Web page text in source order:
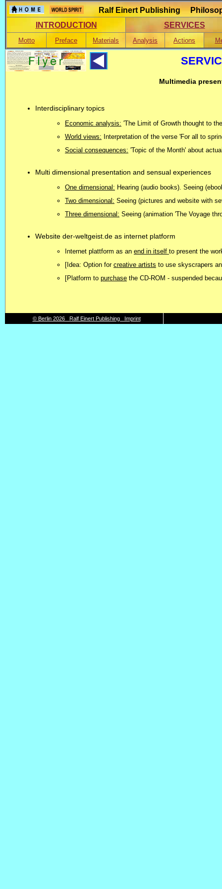
Ralf Einert Publishing
INTRODUCTION
SERVICES
Motto Preface Materials Analysis Actions
Multimedia
Interdisciplinary topics
Economic analysis: 'The Limit of Growth thought to
World views: Interpretation of the verse 'For all to
Social consequences: 'Topic of the Month' about
Multi dimensional presentation and sensual experiences
One dimensional: Hearing (audio books). Seeing
Two dimensional: Seeing (pictures and website with
Three dimensional: Seeing (animation 'The Voyage
Website der-weltgeist.de as internet platform
Internet plattform as an end in itself to present the
[Idea: Option for creative artists to use skyscrapers
[Platform to purchase the CD-ROM - suspended
© Berlin 2026 Ralf Einert Publishing Imprint